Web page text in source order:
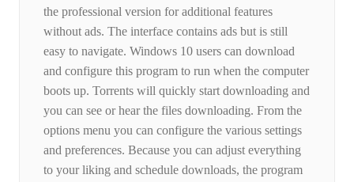
the professional version for additional features
without ads. The interface contains ads but is still
easy to navigate. Windows 10 users can download
and configure this program to run when the computer
boots up. Torrents will quickly start downloading and
you can see or hear the files downloading. From the
options menu you can configure the various settings
and preferences. Because you can adjust everything
to your liking and schedule downloads, the program